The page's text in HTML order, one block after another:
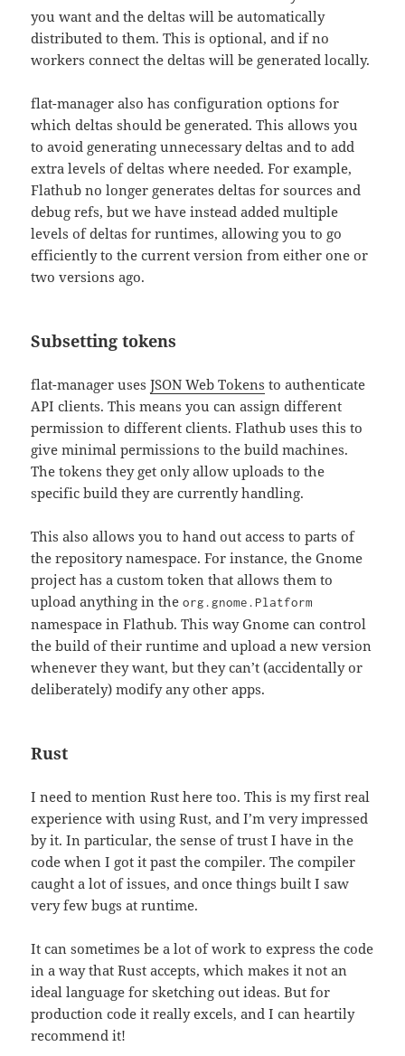
you want and the deltas will be automatically
distributed to them. This is optional, and if no
workers connect the deltas will be generated locally.
flat-manager also has configuration options for
which deltas should be generated. This allows you
to avoid generating unnecessary deltas and to add
extra levels of deltas where needed. For example,
Flathub no longer generates deltas for sources and
debug refs, but we have instead added multiple
levels of deltas for runtimes, allowing you to go
efficiently to the current version from either one or
two versions ago.
Subsetting tokens
flat-manager usesJSON Web Tokens to authenticate
API clients. This means you can assign different
permission to different clients. Flathub uses this to
give minimal permissions to the build machines.
The tokens they get only allow uploads to the
specific build they are currently handling.
This also allows you to hand out access to parts of
the repository namespace. For instance, the Gnome
project has a custom token that allows them to
upload anything in theorg.gnome.Platform
namespace in Flathub. This way Gnome can control
the build of their runtime and upload a new version
whenever they want, but they can’t (accidentally or
deliberately) modify any other apps.
Rust
I need to mention Rust here too. This is my first real
experience with using Rust, and I’m very impressed
by it. In particular, the sense of trust I have in the
code when I got it past the compiler. The compiler
caught a lot of issues, and once things built I saw
very few bugs at runtime.
It can sometimes be a lot of work to express the code
in a way that Rust accepts, which makes it not an
ideal language for sketching out ideas. But for
production code it really excels, and I can heartily
recommend it!